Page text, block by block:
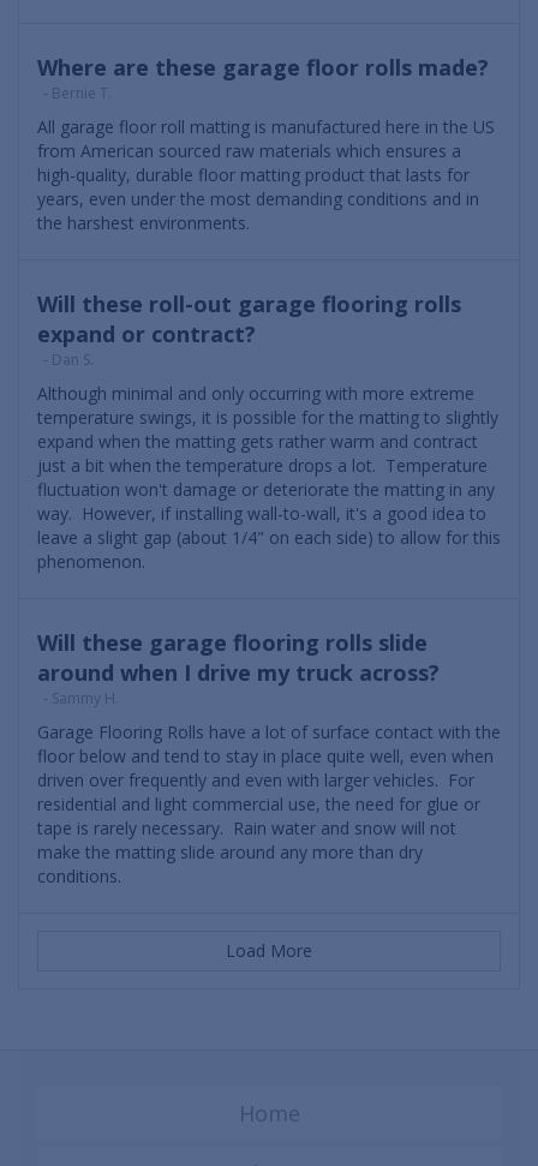
Where are these garage floor rolls made?
- Bernie T.
All garage floor roll matting is manufactured here in the US
from American sourced raw materials which ensures a
high-quality, durable floor matting product that lasts for
years, even under the most demanding conditions and in
the harshest environments.
Will these roll-out garage flooring rolls
expand or contract?
- Dan S.
Although minimal and only occurring with more extreme
temperature swings, it is possible for the matting to slightly
expand when the matting gets rather warm and contract
just a bit when the temperature drops a lot. Temperature
fluctuation won't damage or deteriorate the matting in any
way. However, if installing wall-to-wall, it's a good idea to
leave a slight gap (about 1/4" on each side) to allow for this
phenomenon.
Will these garage flooring rolls slide
around when I drive my truck across?
- Sammy H.
Garage Flooring Rolls have a lot of surface contact with the
floor below and tend to stay in place quite well, even when
driven over frequently and even with larger vehicles. For
residential and light commercial use, the need for glue or
tape is rarely necessary. Rain water and snow will not
make the matting slide around any more than dry
conditions.
Load More
Home